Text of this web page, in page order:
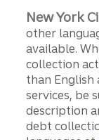
New York
other
available.
collection
than English
services, be
description
debt